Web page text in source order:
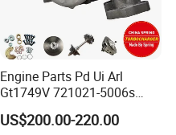
Engine Parts Pd Ui Arl
Gt1749V 721021-5006s
721021-9006s Turbocharger
for Audi Volkswagen
US$200.00-220.00